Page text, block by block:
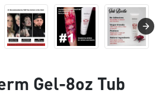
Gel-8oz Tub